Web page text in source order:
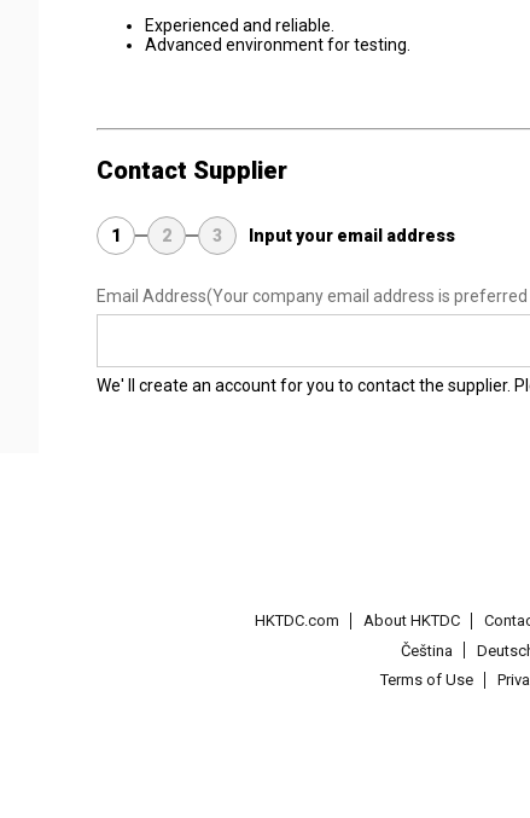
Experienced and reliable.
Advanced environment for testing.
Contact Supplier
1 2 3 Input your email address
Email Address(Your company email address is
We' ll create an account for you to contact the supplier.
HKTDC.com About HKTDC
Čeština
Terms of Use